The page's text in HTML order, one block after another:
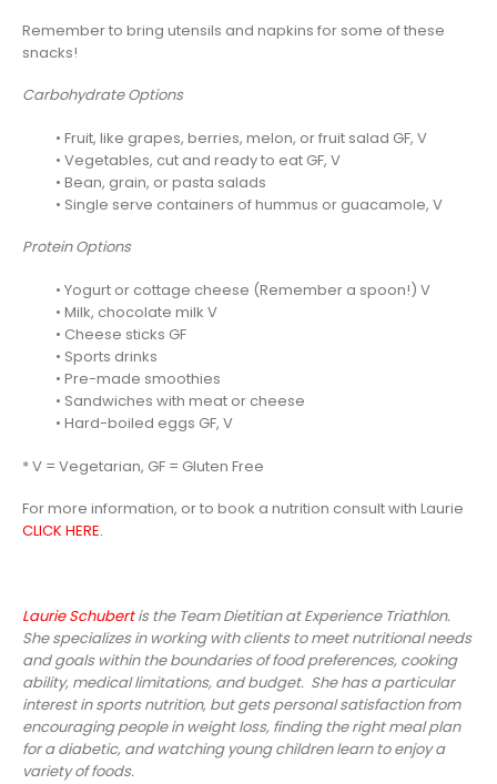
Remember to bring utensils and napkins for some of these
snacks!
Carbohydrate Options
• Fruit, like grapes, berries, melon, or fruit salad GF, V
• Vegetables, cut and ready to eat GF, V
• Bean, grain, or pasta salads
• Single serve containers of hummus or guacamole, V
Protein Options
• Yogurt or cottage cheese (Remember a spoon!) V
• Milk, chocolate milk V
• Cheese sticks GF
• Sports drinks
• Pre-made smoothies
• Sandwiches with meat or cheese
• Hard-boiled eggs GF, V
* V = Vegetarian, GF = Gluten Free
For more information, or to book a nutrition consult with Laurie
CLICK HERE.
Laurie Schubertis the Team Dietitian at Experience Triathlon.
She specializes in working with clients to meet nutritional needs
and goals within the boundaries of food preferences, cooking
ability, medical limitations, and budget. She has a particular
interest in sports nutrition, but gets personal satisfaction from
encouraging people in weight loss, finding the right meal plan
for a diabetic, and watching young children learn to enjoy a
variety of foods.